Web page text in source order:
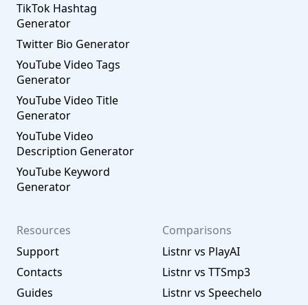
TikTok Hashtag
Generator
Twitter Bio Generator
YouTube Video Tags
Generator
YouTube Video Title
Generator
YouTube Video
Description Generator
YouTube Keyword
Generator
Resources
Support
Contacts
Guides
Comparisons
Listnr vs PlayAI
Listnr vs TTSmp3
Listnr vs Speechelo